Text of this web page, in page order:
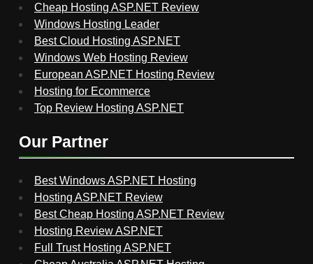
Cheap Hosting ASP.NET Review
Windows Hosting Leader
Best Cloud Hosting ASP.NET
Windows Web Hosting Review
European ASP.NET Hosting Review
Hosting for Ecommerce
Top Review Hosting ASP.NET
Our Partner
Best Windows ASP.NET Hosting
Hosting ASP.NET Review
Best Cheap Hosting ASP.NET Review
Hosting Review ASP.NET
Full Trust Hosting ASP.NET